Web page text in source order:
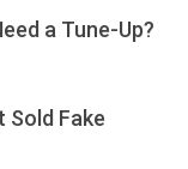
a Tune-Up?
Sold Fake